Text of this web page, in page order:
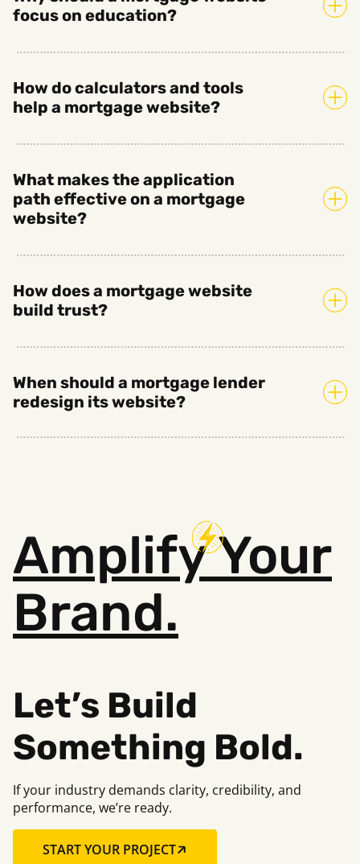
focus on education?
How do calculators and tools
help a mortgage website?
What makes the application
path effective on a mortgage
website?
How does a mortgage website
build trust?
When should a mortgage lender
redesign its website?
AmplifyYour
Brand.
Let’s Build
Something Bold.
If your industry demands clarity, credibility, and
performance, we’re ready.
START YOUR PROJECT